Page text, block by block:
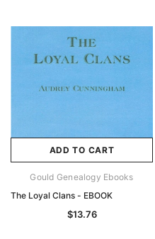
ADD TO CART
Gould Genealogy Ebooks
The Loyal Clans - EBOOK
$13.76